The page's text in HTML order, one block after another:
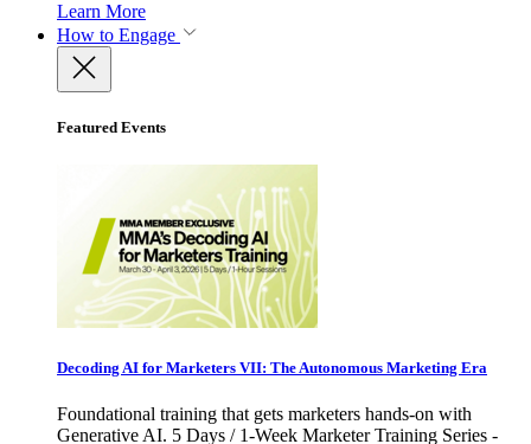
Learn More
How to Engage
Featured Events
Decoding AI for Marketers VII: The Autonomous Marketing Era
Foundational training that gets marketers hands-on with
Generative AI. 5 Days / 1-Week Marketer Training Series -